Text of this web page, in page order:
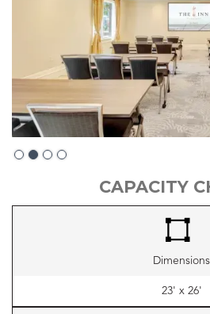
Slide 3 of 4.
CAPACITY
Dimensions
23' x 26'